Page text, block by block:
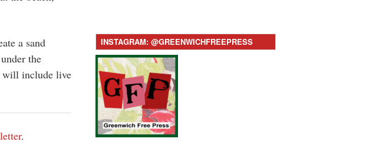
a sand
the
will include live
.
INSTAGRAM: @GREENWICHFREEPRESS